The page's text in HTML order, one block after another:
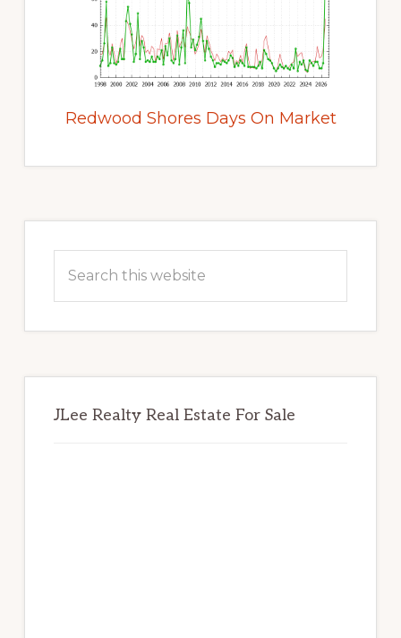
Redwood Shores Days On Market
Sidebar
this
JLee Realty Real Estate For Sale